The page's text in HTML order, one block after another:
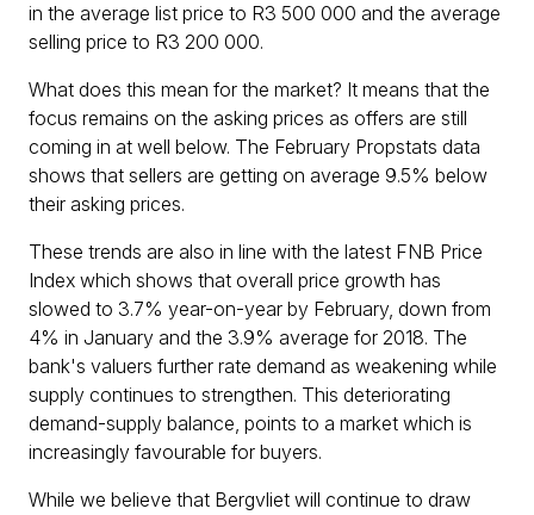
in the average list price to R3 500 000 and the average
selling price to R3 200 000.
What does this mean for the market? It means that the
focus remains on the asking prices as offers are still
coming in at well below. The February Propstats data
shows that sellers are getting on average 9.5% below
their asking prices.
These trends are also in line with the latest FNB Price
Index which shows that overall price growth has
slowed to 3.7% year-on-year by February, down from
4% in January and the 3.9% average for 2018. The
bank's valuers further rate demand as weakening while
supply continues to strengthen. This deteriorating
demand-supply balance, points to a market which is
increasingly favourable for buyers.
While we believe that Bergvliet will continue to draw